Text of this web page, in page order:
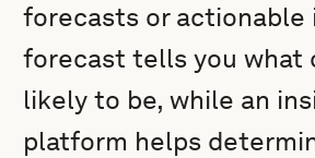
forecasts or actionable
forecast tells you what
likely to be, while an
platform helps